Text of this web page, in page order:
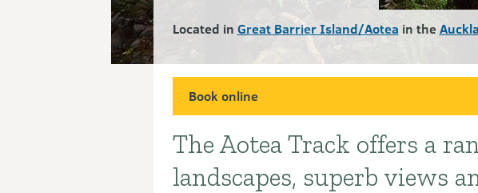
Located in Great Barrier Island/Aotea in the
Book online
Introduction
The Aotea Track offers a
landscapes, superb views